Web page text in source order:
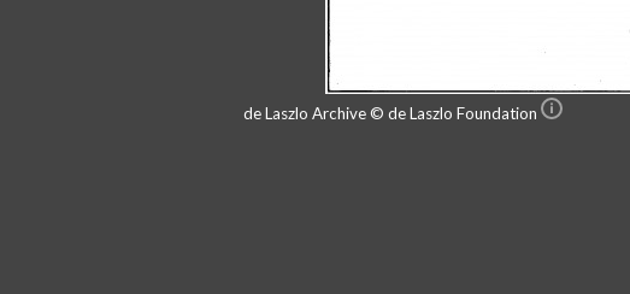
de Laszlo Archive © de Laszlo Foundation